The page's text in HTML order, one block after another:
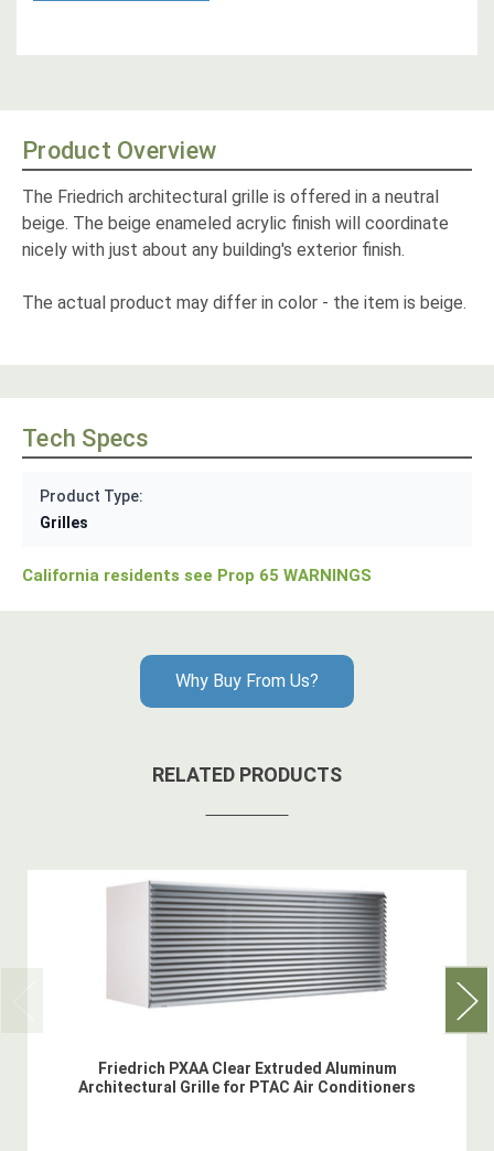
Product Overview
The Friedrich architectural grille is offered in a neutral
beige. The beige enameled acrylic finish will coordinate
nicely with just about any building's exterior finish.
The actual product may differ in color - the item is beige.
Tech Specs
Product Type:
Grilles
California residents see Prop 65 WARNINGS
Why Buy From Us?
RELATED PRODUCTS
Friedrich PXAA Clear Extruded Aluminum
Architectural Grille for PTAC Air Conditioners